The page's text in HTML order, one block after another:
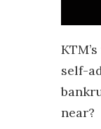
self-
near?